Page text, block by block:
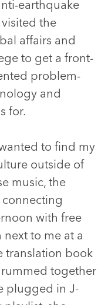
earthquake
the
affairs and
to get a front-
problem-
and
for.
to find my
outside of
music, the
connecting
with free
to me at a
translation book
together
plugged in J-